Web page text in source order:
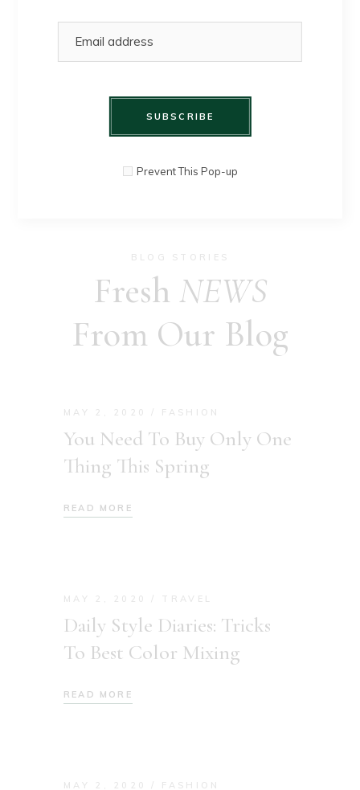
SUBSCRIBE
Prevent This Pop-up
BLOG STORIES
Fresh NEWS
From Our Blog
MAY 2, 2020 FASHION
You Need To Buy Only One
Thing This Spring
READ MORE
MAY 2, 2020 TRAVEL
Daily Style Diaries: Tricks
To Best Color Mixing
READ MORE
MAY 2, 2020 FASHION